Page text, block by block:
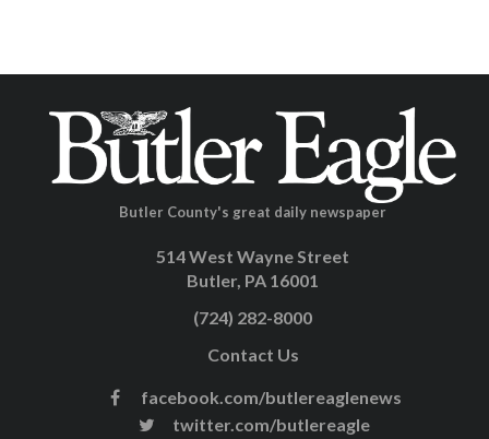
Butler County's great daily newspaper
514 West Wayne Street
Butler, PA 16001
(724) 282-8000
Contact Us
facebook.com/butlereaglenews
twitter.com/butlereagle